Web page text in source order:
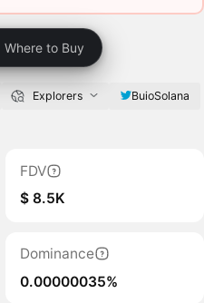
Where to Buy
Explorers BuioSolana
FDV
$ 8.5K
Dominance
0.00000035%